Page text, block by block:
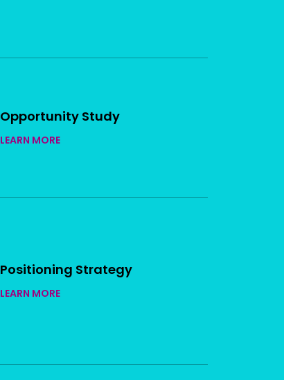
Opportunity Study
LEARN MORE
Positioning Strategy
LEARN MORE